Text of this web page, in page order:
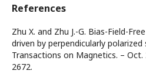
References
Zhu X. and Zhu J.-G. Bias-Field-
driven by perpendicularly
Transactions on Magnetics. – Oct.
2672.